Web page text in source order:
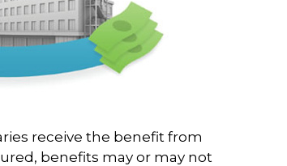
receive the benefit from
benefits may or may not